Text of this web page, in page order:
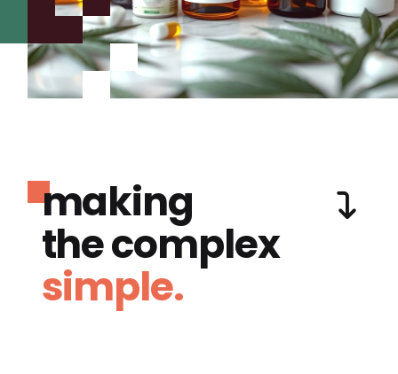
making
the complex
simple.